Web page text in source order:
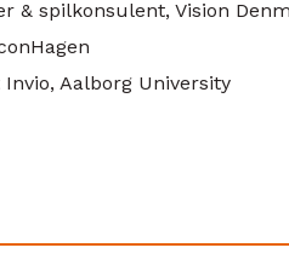
& spilkonsulent, Vision
Aalborg University